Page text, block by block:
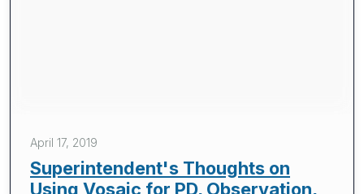
April 17, 2019
Superintendent's Thoughts on
Using Vosaic for PD, Observation,